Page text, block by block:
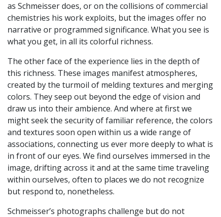
as Schmeisser does, or on the collisions of commercial
chemistries his work exploits, but the images offer no
narrative or programmed significance. What you see is
what you get, in all its colorful richness.
The other face of the experience lies in the depth of
this richness. These images manifest atmospheres,
created by the turmoil of melding textures and merging
colors. They seep out beyond the edge of vision and
draw us into their ambience. And where at first we
might seek the security of familiar reference, the colors
and textures soon open within us a wide range of
associations, connecting us ever more deeply to what is
in front of our eyes. We find ourselves immersed in the
image, drifting across it and at the same time traveling
within ourselves, often to places we do not recognize
but respond to, nonetheless.
Schmeisser’s photographs challenge but do not